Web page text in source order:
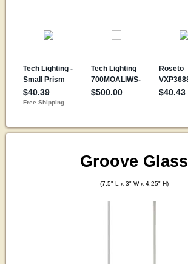
Groove Glass
(7.5" L x 3" W x 4.25" H)